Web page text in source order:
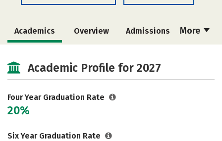
More
Academics Overview Admissions
Social Media Safety Rankings
Careers
Academic Profile for 2027
Four Year Graduation Rate
20%
Six Year Graduation Rate